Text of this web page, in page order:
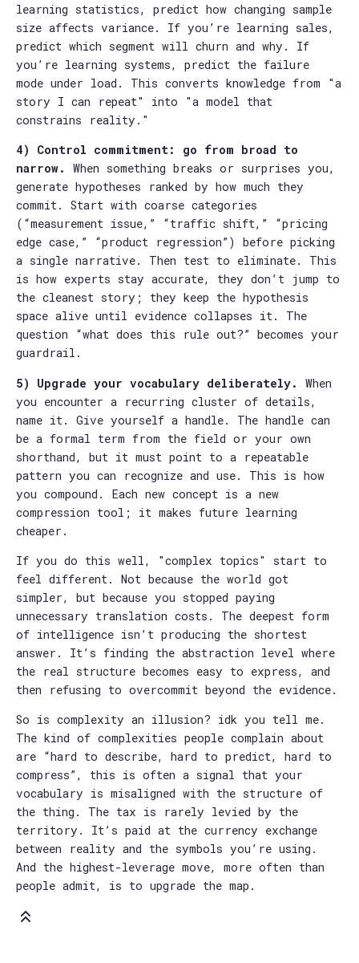
learning statistics, predict how changing sample
size affects variance. If you’re learning sales,
predict which segment will churn and why. If
you’re learning systems, predict the failure
mode under load. This converts knowledge from "a
story I can repeat" into "a model that
constrains reality."
4) Control commitment: go from broad to
narrow.
When something breaks or surprises you,
generate hypotheses ranked by how much they
commit. Start with coarse categories
(“measurement issue,” “traffic shift,” “pricing
edge case,” “product regression”) before picking
a single narrative. Then test to eliminate. This
is how experts stay accurate, they don’t jump to
the cleanest story; they keep the hypothesis
space alive until evidence collapses it. The
question “what does this rule out?” becomes your
guardrail.
5) Upgrade your vocabulary deliberately.
When
you encounter a recurring cluster of details,
name it. Give yourself a handle. The handle can
be a formal term from the field or your own
shorthand, but it must point to a repeatable
pattern you can recognize and use. This is how
you compound. Each new concept is a new
compression tool; it makes future learning
cheaper.
If you do this well, "complex topics" start to
feel different. Not because the world got
simpler, but because you stopped paying
unnecessary translation costs. The deepest form
of intelligence isn’t producing the shortest
answer. It’s finding the abstraction level where
the real structure becomes easy to express, and
then refusing to overcommit beyond the evidence.
So is complexity an illusion? idk you tell me.
The kind of complexities people complain about
are “hard to describe, hard to predict, hard to
compress”, this is often a signal that your
vocabulary is misaligned with the structure of
the thing. The tax is rarely levied by the
territory. It’s paid at the currency exchange
between reality and the symbols you’re using.
And the highest-leverage move, more often than
people admit, is to upgrade the map.